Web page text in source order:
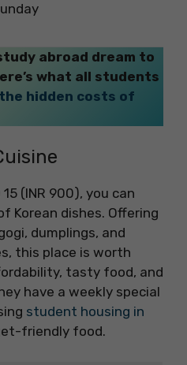
abroad dream to
what all students
the hidden costs of
(INR 900), you can
Korean dishes. Offering
dumplings, and
this place is worth
tasty food, and
have a weekly special
student housing in
friendly food.